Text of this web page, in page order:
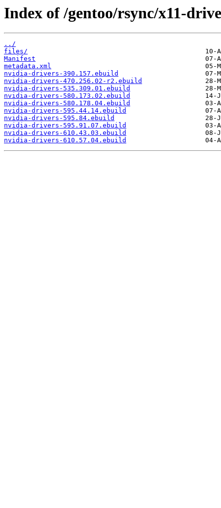
Index of /gentoo/rsync/x11-
../
files/
Manifest
metadata.xml
nvidia-drivers-390.157.ebuild
nvidia-drivers-470.256.02-r2.ebuild
nvidia-drivers-535.309.01.ebuild
nvidia-drivers-580.173.02.ebuild
nvidia-drivers-580.178.04.ebuild
nvidia-drivers-595.44.14.ebuild
nvidia-drivers-595.84.ebuild
nvidia-drivers-595.91.07.ebuild
nvidia-drivers-610.43.03.ebuild
nvidia-drivers-610.57.04.ebuild